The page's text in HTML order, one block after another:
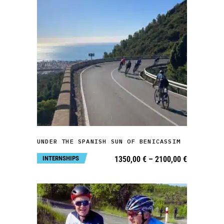
SELECT OPTIONS
This
product
has
multiple
options
may
chosen
on
UNDER THE SPANISH SUN OF BENICASSIM
1350,00 € – 2100,00 €Price
through
2100,00 €
INTERNSHIPS